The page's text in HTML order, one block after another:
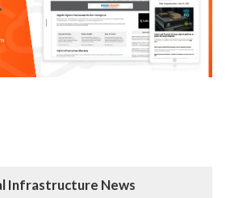
Infrastructure News